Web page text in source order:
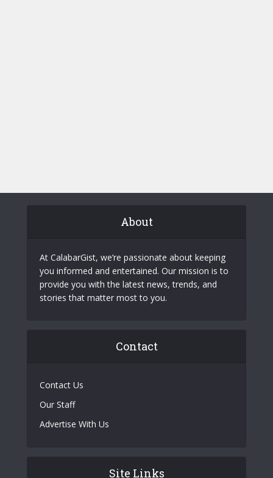
About
At CalabarGist, we’re passionate about keeping
you informed and entertained. Our mission is to
provide you with the latest news, trends, and
stories that matter most to you.
Contact
Contact Us
Our Staff
Advertise With Us
Site Links